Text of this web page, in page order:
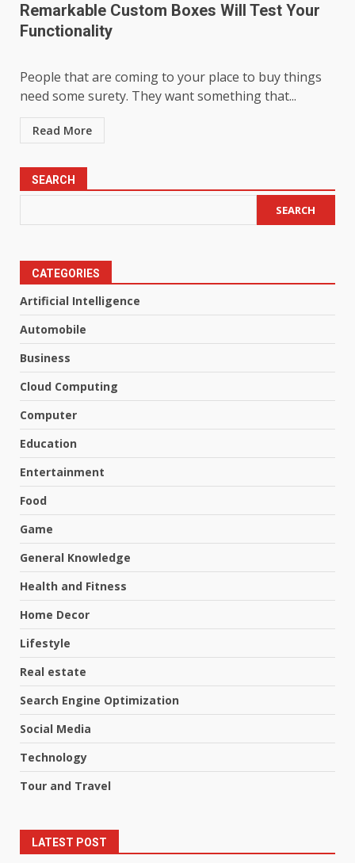
Remarkable Custom Boxes Will Test Your
Functionality
People that are coming to your place to buy things
need some surety. They want something that...
Read More
SEARCH
SEARCH
CATEGORIES
Artificial Intelligence
Automobile
Business
Cloud Computing
Computer
Education
Entertainment
Food
Game
General Knowledge
Health and Fitness
Home Decor
Lifestyle
Real estate
Search Engine Optimization
Social Media
Technology
Tour and Travel
LATEST POST